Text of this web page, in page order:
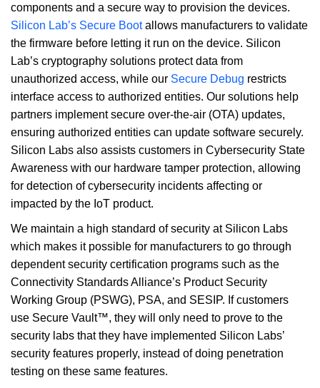
components and a secure way to provision the devices.
Silicon Lab’s Secure Bootallows manufacturers to validate
the firmware before letting it run on the device. Silicon
Lab’s cryptography solutions protect data from
unauthorized access, while our Secure Debug restricts
interface access to authorized entities. Our solutions help
partners implement secure over-the-air (OTA) updates,
ensuring authorized entities can update software securely.
Silicon Labs also assists customers in Cybersecurity State
Awareness with our hardware tamper protection, allowing
for detection of cybersecurity incidents affecting or
impacted by the IoT product.
We maintain a high standard of security at Silicon Labs
which makes it possible for manufacturers to go through
dependent security certification programs such as the
Connectivity Standards Alliance’s Product Security
Working Group (PSWG), PSA, and SESIP. If customers
use Secure Vault™, they will only need to prove to the
security labs that they have implemented Silicon Labs’
security features properly, instead of doing penetration
testing on these same features.